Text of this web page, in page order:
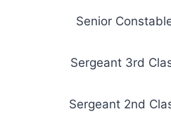
Senior
Sergeant 3rd
Sergeant 2nd